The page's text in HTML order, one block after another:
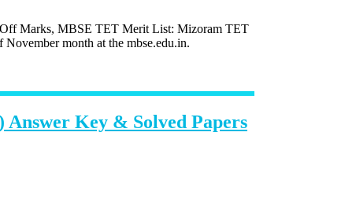
Marks, MBSE TET Merit List: Mizoram TET
month at the mbse.edu.in.
Key & Solved Papers